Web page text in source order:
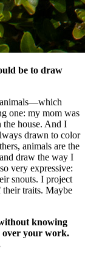
be to draw
animals—which
one: my mom was
the house. And I
drawn to color
animals are the
draw the way I
very expressive:
snouts. I project
their traits. Maybe
knowing
over your work.